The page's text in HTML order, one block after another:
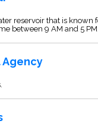
reservoir that is known
between 9 AM and 5 PM.
Agency